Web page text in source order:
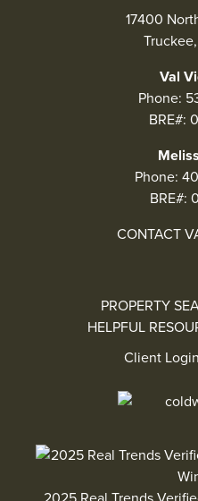
17400
Val
Phone:
BRE#:
Phone:
BRE#:
CONTACT
PROPERTY
HELPFUL
Client Login